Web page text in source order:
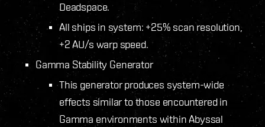
Deadspace.
All ships in system: +25% scan resolution,
+2 AU/s warp speed.
Gamma Stability Generator
This generator produces system-wide
effects similar to those encountered in
Gamma environments within Abyssal